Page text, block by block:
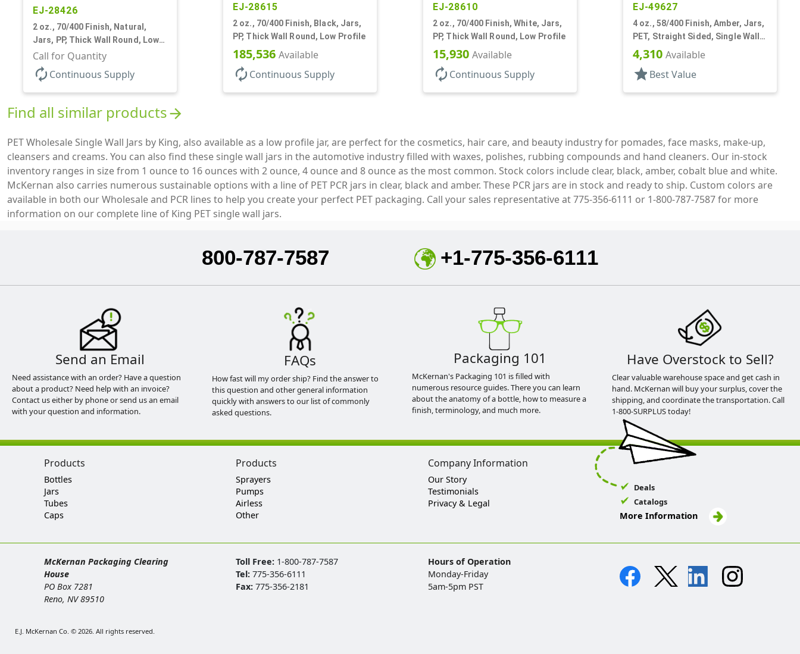
EJ-28426
2 oz., 70/400 Finish, Natural,
Jars, PP, Thick Wall Round, Low
Profile
Call for Quantity
autorenew Continuous Supply
EJ-28615
2 oz., 70/400 Finish, Black, Jars,
PP, Thick Wall Round, Low Profile
185,536 Available
autorenew Continuous Supply
EJ-28610
2 oz., 70/400 Finish, White, Jars,
PP, Thick Wall Round, Low Profile
15,930 Available
autorenew Continuous Supply
EJ-49627
4 oz., 58/400 Finish, Amber, Jars,
PET, Straight Sided, Single Wall
Round
4,310 Available
star Best Value
Find all similar productsarrow_forward
PET Wholesale Single Wall Jars by King, also available as a low profile jar, are perfect for the cosmetics, hair care, and beauty industry for pomades, face masks, make-up,
cleansers and creams. You can also find these single wall jars in the automotive industry filled with waxes, polishes, rubbing compounds and hand cleaners. Our in-stock
inventory ranges in size from 1 ounce to 16 ounces with 2 ounce, 4 ounce and 8 ounce as the most common. Stock colors include clear, black, amber, cobalt blue and white.
McKernan also carries numerous sustainable options with a line of PET PCR jars in clear, black and amber. These PCR jars are in stock and ready to ship. Custom colors are
available in both our Wholesale and PCR lines to help you create your perfect PET packaging. Call your sales representative at 775-356-6111 or 1-800-787-7587 for more
information on our complete line of King PET single wall jars.
800-787-7587 +1-775-356-6111
Send an Email
Need assistance with an order? Have a question
about a product? Need help with an invoice?
Contact us either by phone or send us an email
with your question and information.
FAQs
How fast will my order ship? Find the answer to
this question and other general information
quickly with answers to our list of commonly
asked questions.
Packaging 101
McKernan's Packaging 101 is filled with
numerous resource guides. There you can learn
about the anatomy of a bottle, how to measure a
finish, terminology, and much more.
Have Overstock to Sell?
Clear valuable warehouse space and get cash in
hand. McKernan will buy your surplus, cover the
shipping, and coordinate the transportation. Call
1-800-SURPLUS today!
Products
Bottles
Jars
Tubes
Caps
Products
Sprayers
Pumps
Airless
Other
Company Information
Our Story
Testimonials
Privacy & Legal
Deals
Catalogs
More Information
McKernan Packaging Clearing
House
PO Box 7281
Reno, NV 89510
Toll Free: 1-800-787-7587
Tel:775-356-6111
Fax:775-356-2181
Hours of Operation
Monday-Friday
5am-5pm PST
E.J. McKernan Co. © 2026. All rights reserved.